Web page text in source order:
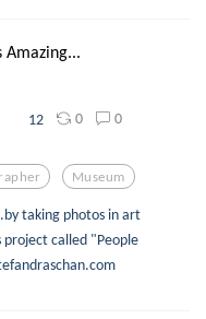
Amazing...
12 0 0
Museum
taking photos in art
project called "People